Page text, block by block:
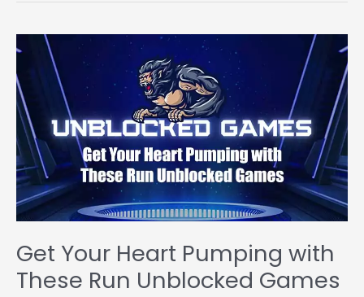
Get Your Heart Pumping with
These Run Unblocked Games